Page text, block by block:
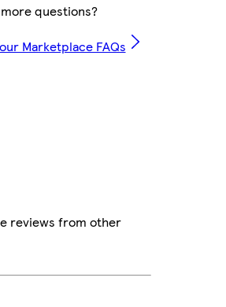
questions?
Marketplace FAQs
reviews from other